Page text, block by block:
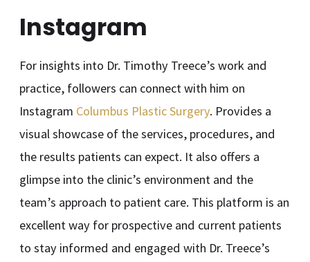
Instagram
For insights into Dr. Timothy Treece’s work and
practice, followers can connect with him on
Instagram Columbus Plastic Surgery. Provides a
visual showcase of the services, procedures, and
the results patients can expect. It also offers a
glimpse into the clinic’s environment and the
team’s approach to patient care. This platform is an
excellent way for prospective and current patients
to stay informed and engaged with Dr. Treece’s